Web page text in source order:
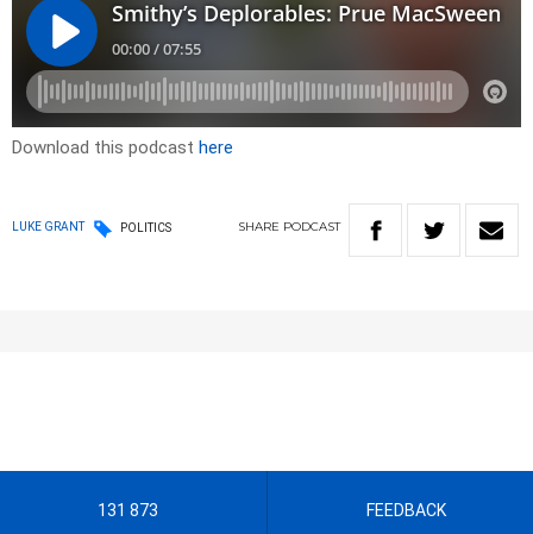
Download this podcast here
LUKE GRANT POLITICS SHARE PODCAST
131 873 FEEDBACK